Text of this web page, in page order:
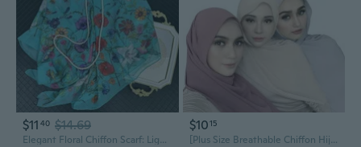
$11 40 $14.69
Elegant Floral Chiffon Scarf: Lightweight Summer Shawl & Beach Cover-Up
$1015
[Plus Size Breathable Chiffon Hijab] - Solid Color, Chiffon Scarf for Outdoors, Decorative & Casual Style, Hair Scarf